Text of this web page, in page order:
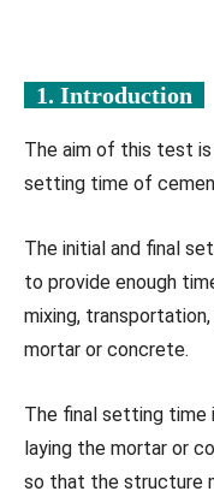
1. Introduction
The aim of this test
setting time of
The initial and final
to provide enough
mixing,
mortar or concrete.
The final setting
laying the mortar or
so that the structure